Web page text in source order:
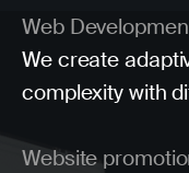
Web
We create
complexity with
Website